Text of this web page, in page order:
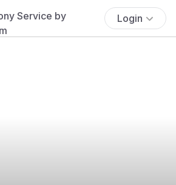
Login